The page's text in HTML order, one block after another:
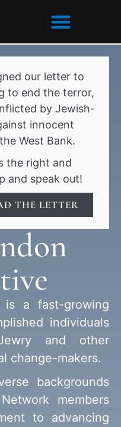
our letter to
to end the terror,
by Jewish-
innocent
West Bank.
the right and
and speak out!
THE LETTER
is a fast-growing
individuals
and other
change-makers.
backgrounds
members
to advancing